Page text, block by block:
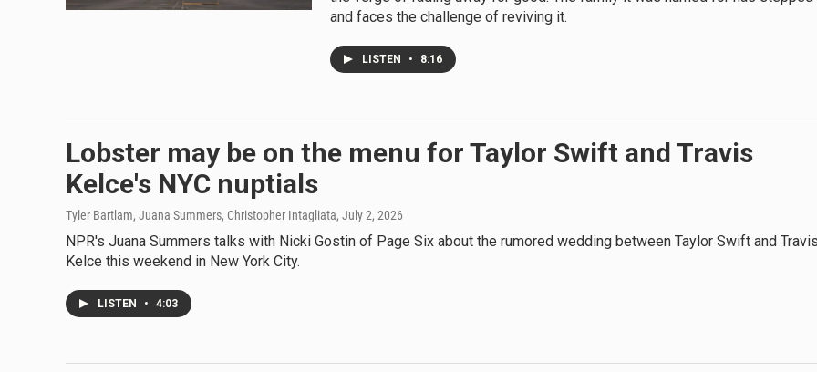
and faces the challenge of reviving it.
LISTEN • 8:16
Lobster may be on the menu for Taylor Swift and Travis
Kelce's NYC nuptials
Tyler Bartlam, Juana Summers, Christopher Intagliata, July 2, 2026
NPR's Juana Summers talks with Nicki Gostin of Page Six about the rumored wedding between Taylor Swift and
Kelce this weekend in New York City.
LISTEN • 4:03